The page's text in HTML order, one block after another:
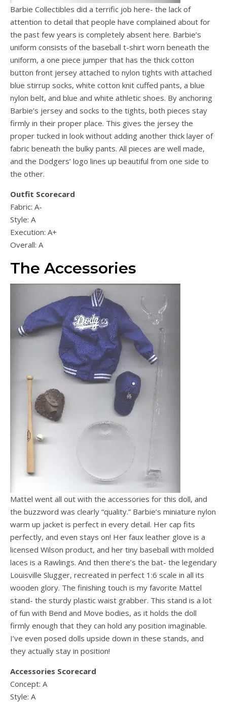
Barbie Collectibles did a terrific job here- the lack of
attention to detail that people have complained about for
the past few years is completely absent here. Barbie’s
uniform consists of the baseball t-shirt worn beneath the
uniform, a one piece jumper that has the thick cotton
button front jersey attached to nylon tights with attached
blue stirrup socks, white cotton knit cuffed pants, a blue
nylon belt, and blue and white athletic shoes. By anchoring
Barbie’s jersey and socks to the tights, both pieces stay
firmly in their proper place. This gives the jersey the
proper tucked in look without adding another thick layer of
fabric beneath the bulky pants. All pieces are well made,
and the Dodgers’ logo lines up beautiful from one side to
the other.
Outfit Scorecard
Fabric: A-
Style: A
Execution: A+
Overall: A
The Accessories
Mattel went all out with the accessories for this doll, and
the buzzword was clearly “quality.” Barbie’s miniature nylon
warm up jacket is perfect in every detail. Her cap fits
perfectly, and even stays on! Her faux leather glove is a
licensed Wilson product, and her tiny baseball with molded
laces is a Rawlings. And then there’s the bat- the legendary
Louisville Slugger, recreated in perfect 1:6 scale in all its
wooden glory. The finishing touch is my favorite Mattel
stand- the sturdy plastic waist grabber. This stand is a lot
of fun with Bend and Move bodies, as it holds the doll
firmly enough that they can hold any position imaginable.
I’ve even posed dolls upside down in these stands, and
they actually stay in position!
Accessories Scorecard
Concept: A
Style: A